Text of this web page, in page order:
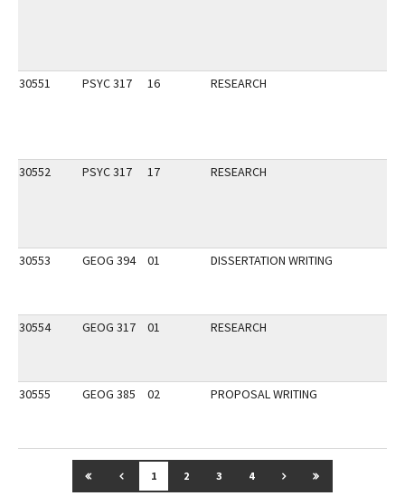
30551 PSYC 317 16 RESEARCH
30552 PSYC 317 17 RESEARCH
30553 GEOG 394 01 DISSERTATION WRITING
30554 GEOG 317 01 RESEARCH
30555 GEOG 385 02 PROPOSAL WRITING
GO TO FIRST PAGE
GO TO PREVIOUS PAGE
1 2 3 4 GO TO NEXT PAGE
GO TO LAST